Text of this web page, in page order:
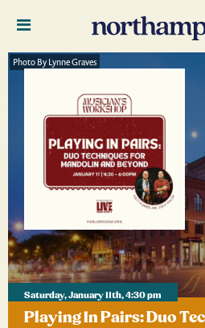
Saturday, January 11th, 4:30 pm
Playing In Pairs: Duo
Photo By Lynne Graves